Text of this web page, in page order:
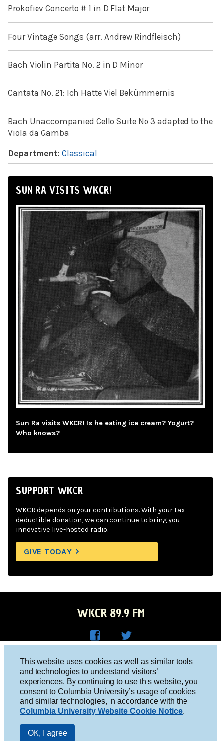
This website uses cookies as well as similar tools
and technologies to understand visitors’
experiences. By continuing to use this website, you
consent to Columbia University’s usage of cookies
and similar technologies, in accordance with the
Columbia University Website Cookie Notice.
OK, I agree
Prokofiev Concerto # 1 in D Flat Major
Four Vintage Songs (arr. Andrew Rindfleisch)
Bach Violin Partita No. 2 in D Minor
Cantata No. 21: Ich Hatte Viel Bekümmernis
Bach Unaccompanied Cello Suite No 3 adapted to the
Viola da Gamba
Department: Classical
SUN RA VISITS WKCR!
Sun Ra visits WKCR! Is he eating ice cream? Yogurt?
Who knows?
SUPPORT WKCR
WKCR depends on your contributions. With your tax-
deductible donation, we can continue to bring you
innovative live-hosted radio.
GIVE TODAY
WKCR 89.9 FM
Face
boo
k
R on
Twitt
er
Columbia University, New York, NY 10027
Studio 212-854-9920
board@wkcr.org
© 2016 - 2026 WKCR
Public File